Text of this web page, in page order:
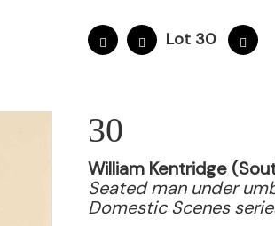
Lot 30
30
William Kentridge
Seated man under
Domestic Scenes